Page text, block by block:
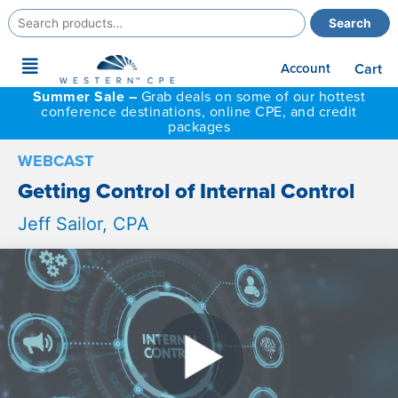
Search
for:
Search
Main
Menu
Account
Cart
Summer Sale – Grab deals on some of our hottest
conference destinations, online CPE, and credit
packages
WEBCAST
Getting Control of Internal Control
Jeff Sailor, CPA